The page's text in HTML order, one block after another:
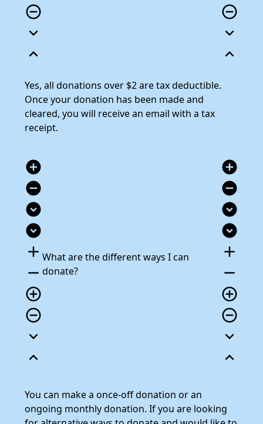
remove_circle_outline
expand_more
expand_less
remove_circle_outline
expand_more
expand_less
Yes, all donations over $2 are tax deductible.
Once your donation has been made and
cleared, you will receive an email with a tax
receipt.
add_circle
remove_circle
expand_circle_down
expand_circle_down
add
remove
add_circle_outline
remove_circle_outline
expand_more
expand_less
What are the different ways I can
donate?
add_circle
remove_circle
expand_circle_down
expand_circle_down
add
remove
add_circle_outline
remove_circle_outline
expand_more
expand_less
You can make a once-off donation or an
ongoing monthly donation. If you are looking